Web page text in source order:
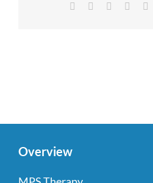
Facebook Reddit
Overview